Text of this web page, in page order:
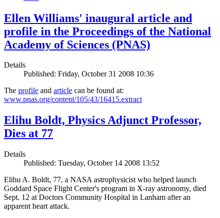
Ellen Williams' inaugural article and
profile in the Proceedings of the National
Academy of Sciences (PNAS)
Details
Published: Friday, October 31 2008 10:36
The profile and article can be found at:
www.pnas.org/content/105/43/16415.extract
Elihu Boldt, Physics Adjunct Professor,
Dies at 77
Details
Published: Tuesday, October 14 2008 13:52
Elihu A. Boldt, 77, a NASA astrophysicist who helped launch
Goddard Space Flight Center's program in X-ray astronomy, died
Sept. 12 at Doctors Community Hospital in Lanham after an
apparent heart attack.